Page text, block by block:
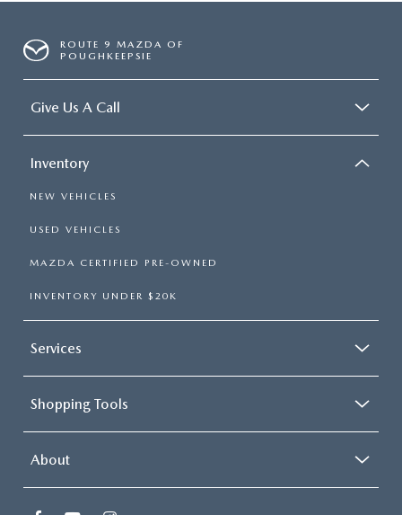
ROUTE 9 MAZDA OF
POUGHKEEPSIE
Give Us A Call
Inventory
NEW VEHICLES
USED VEHICLES
MAZDA CERTIFIED PRE-OWNED
INVENTORY UNDER $20K
Services
Shopping Tools
About